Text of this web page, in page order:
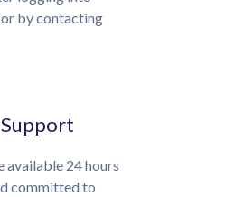
by contacting
available 24 hours
committed to